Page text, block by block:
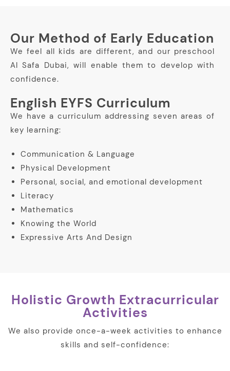
Our Method of Early Education
We feel all kids are different, and our preschool
Al Safa Dubai, will enable them to develop with
confidence.
English EYFS Curriculum
We have a curriculum addressing seven areas of
key learning:
Communication & Language
Physical Development
Personal, social, and emotional development
Literacy
Mathematics
Knowing the World
Expressive Arts And Design
Holistic Growth Extracurricular
Activities
We also provide once-a-week activities to enhance
skills and self-confidence: